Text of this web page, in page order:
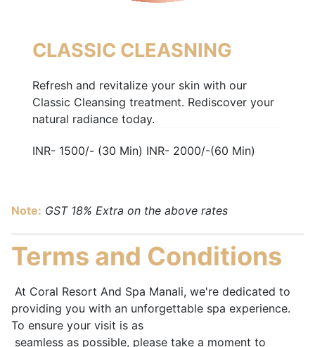
CLASSIC CLEASNING
Refresh and revitalize your skin with our
Classic Cleansing treatment. Rediscover your
natural radiance today.
INR- 1500/- (30 Min) INR- 2000/-(60 Min)
Note: GST 18% Extra on the above rates
Terms and Conditions
At Coral Resort And Spa Manali, we're dedicated to
providing you with an unforgettable spa experience.
To ensure your visit is as
seamless as possible, please take a moment to